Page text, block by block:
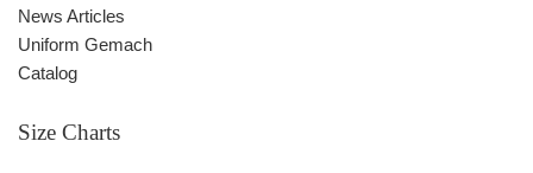
News Articles
Uniform Gemach
Catalog
Size Charts